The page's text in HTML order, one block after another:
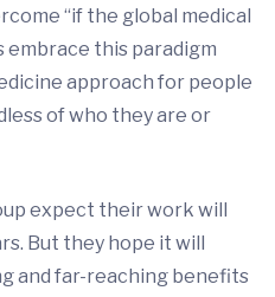
“if the global medical
this paradigm
approach for people
of who they are or
expect their work will
But they hope it will
and far-reaching benefits